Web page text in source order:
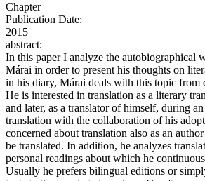
Chapter
Publication Date:
2015
abstract:
In this paper I analyze the autobiographical
Márai in order to present his thoughts on
in his diary, Márai deals with this topic from
He is interested in translation as a literary
and later, as a translator of himself, during
translation with the collaboration of his
concerned about translation also as an
be translated. In addition, he analyzes
personal readings about which he
Usually he prefers bilingual editions or